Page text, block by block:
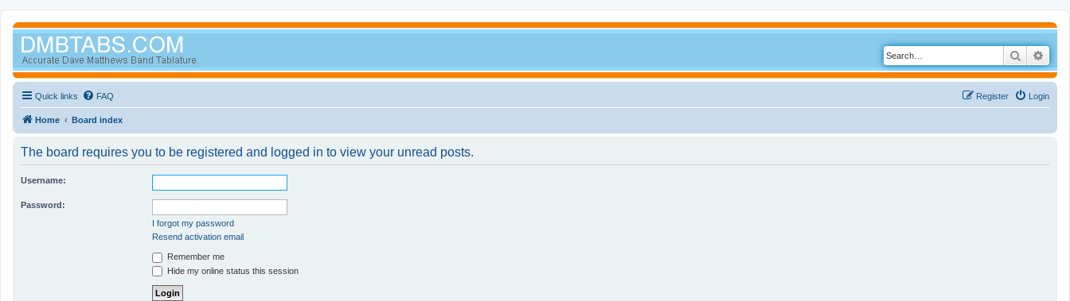
Search
Quick links FAQ Login
Register
Home Board index
The board requires you to be registered and logged in to view your unread posts.
Username:
Password:
I forgot my password
Resend activation email
Remember me
Hide my online status this session